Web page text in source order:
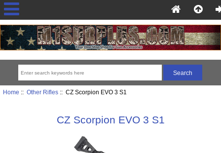
Home :: Other Rifles:: CZ Scorpion EVO 3 S1
CZ Scorpion EVO 3 S1